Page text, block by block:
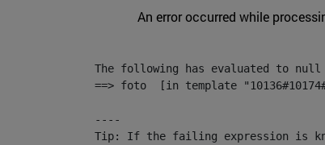
An error occurred while
The following has evaluated to null
==> foto  [in template
----
Tip: If the failing expression is